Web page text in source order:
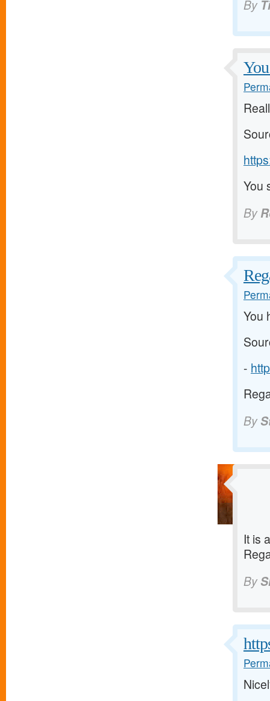
By
You
By
You
-
By
It is
By